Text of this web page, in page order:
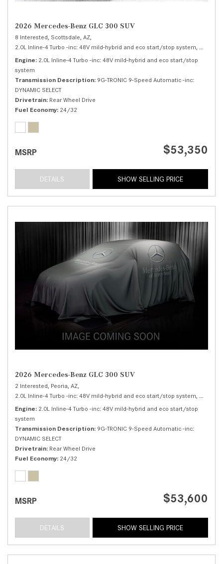
2026 Mercedes-Benz GLC 300 SUV
8 Interested, Scottsdale, AZ,
2.0L Inline-4 Turbo -inc: 48V mild-hybrid and eco start/stop system,
Engine 2.0L Inline-4 Turbo -inc: 48V mild-hybrid and eco start/stop
system
Transmission Description 9G-TRONIC 9-Speed Automatic -inc:
DYNAMIC SELECT
Drivetrain Rear Wheel Drive
Fuel Economy 24/32
MSRP $53,350
DETAILS SHOW SELLING PRICE
2026 Mercedes-Benz GLC 300 SUV
2 Interested, Peoria, AZ,
2.0L Inline-4 Turbo -inc: 48V mild-hybrid and eco start/stop system,
Engine 2.0L Inline-4 Turbo -inc: 48V mild-hybrid and eco start/stop
system
Transmission Description 9G-TRONIC 9-Speed Automatic -inc:
DYNAMIC SELECT
Drivetrain Rear Wheel Drive
Fuel Economy 24/32
MSRP $53,600
DETAILS SHOW SELLING PRICE